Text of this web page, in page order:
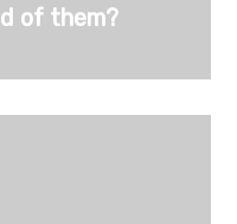
of them?